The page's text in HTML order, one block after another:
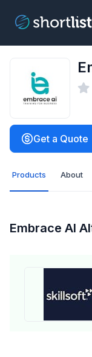
Get a Quote
Products About
Embrace AI